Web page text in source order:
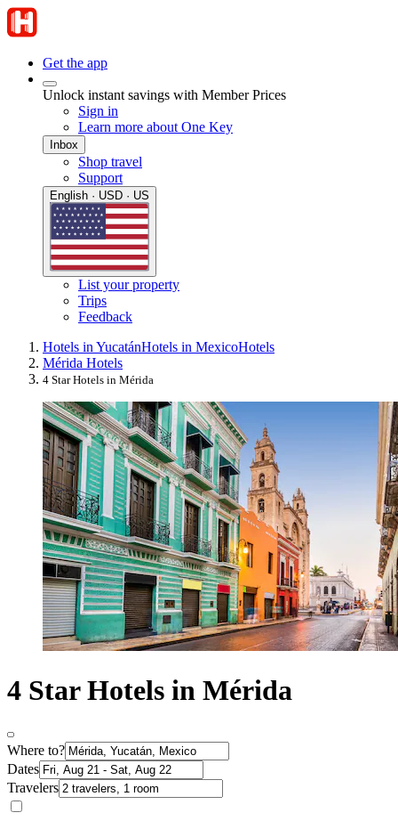
Get the app
Unlock instant savings with Member Prices
Sign in
Learn more about One Key
Inbox
Shop travel
Support
English · USD · US
List your property
Trips
Feedback
Hotels in YucatánHotels in MexicoHotels
Mérida Hotels
4 Star Hotels in Mérida
4 Star Hotels in Mérida
Where to?
Dates
Travelers